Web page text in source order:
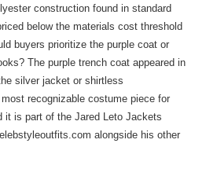
construction found in standard
below the materials cost threshold
buyers prioritize the purple coat or
The purple trench coat appeared in
silver jacket or shirtless
recognizable costume piece for
it is part of the Jared Leto Jackets
alongside his other